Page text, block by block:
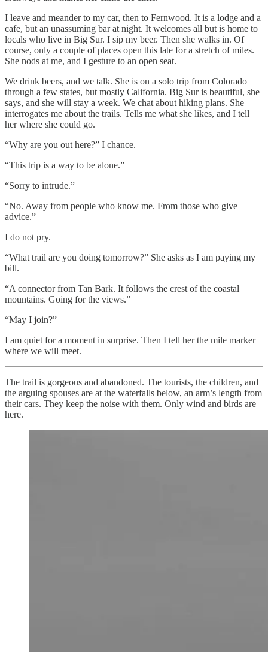
I leave and meander to my car, then to Fernwood. It is a lodge and a
cafe, but an unassuming bar at night. It welcomes all but is home to
locals who live in Big Sur. I sip my beer. Then she walks in. Of
course, only a couple of places open this late for a stretch of miles.
She nods at me, and I gesture to an open seat.
We drink beers, and we talk. She is on a solo trip from Colorado
through a few states, but mostly California. Big Sur is beautiful, she
says, and she will stay a week. We chat about hiking plans. She
interrogates me about the trails. Tells me what she likes, and I tell
her where she could go.
“Why are you out here?” I chance.
“This trip is a way to be alone.”
“Sorry to intrude.”
“No. Away from people who know me. From those who give
advice.”
I do not pry.
“What trail are you doing tomorrow?” She asks as I am paying my
bill.
“A connector from Tan Bark. It follows the crest of the coastal
mountains. Going for the views.”
“May I join?”
I am quiet for a moment in surprise. Then I tell her the mile marker
where we will meet.
The trail is gorgeous and abandoned. The tourists, the children, and
the arguing spouses are at the waterfalls below, an arm’s length from
their cars. They keep the noise with them. Only wind and birds are
here.